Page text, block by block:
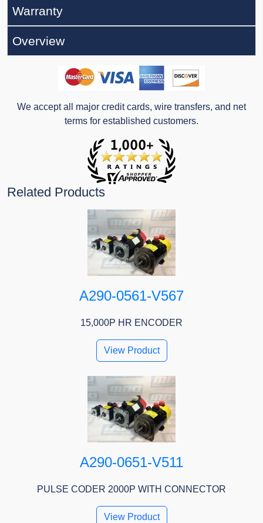
Warranty
Overview
We accept all major credit cards, wire transfers, and net
terms for established customers.
Related Products
A290-0561-V567
15,000P HR ENCODER
View Product
A290-0651-V511
PULSE CODER 2000P WITH CONNECTOR
View Product